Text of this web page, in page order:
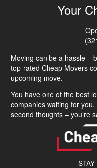
Your
Moving can be a hassle –
top-rated Cheap Movers
upcoming move.
You have one of the best
companies waiting for
second thoughts – you’re